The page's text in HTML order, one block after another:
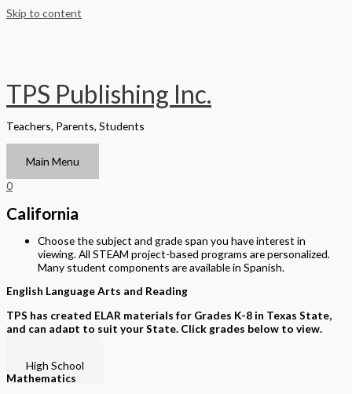
Skip to content
TPS Publishing Inc.
Teachers, Parents, Students
Main Menu
0
California
Choose the subject and grade span you have interest in
viewing. All STEAM project-based programs are personalized.
Many student components are available in Spanish.
English Language Arts and Reading
TPS has created ELAR materials for Grades K-8 in Texas State,
and can adapt to suit your State. Click grades below to view.
High School
Mathematics